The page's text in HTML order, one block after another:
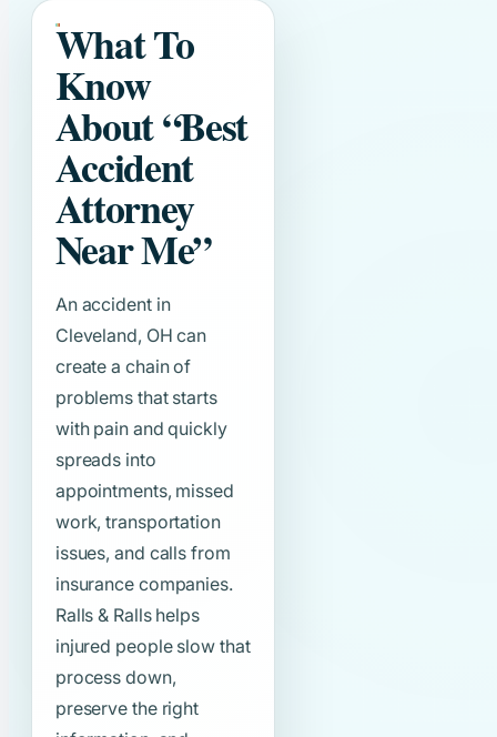
What To
Know
About“Best
Accident
Attorney
Near Me”
An accident in
Cleveland, OH can
create a chain of
problems that starts
with pain and quickly
spreads into
appointments, missed
work, transportation
issues, and calls from
insurance companies.
Ralls & Ralls helps
injured people slow that
process down,
preserve the right